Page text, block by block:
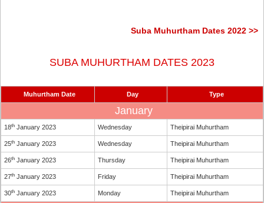
Suba Muhurtham Dates 2022 >>
SUBA MUHURTHAM DATES 2023
Muhurtham Date Day Type
January
18th January 2023 Wednesday Theipirai Muhurtham
25th January 2023 Wednesday Theipirai Muhurtham
26th January 2023 Thursday Theipirai Muhurtham
27th January 2023 Friday Theipirai Muhurtham
30th January 2023 Monday Theipirai Muhurtham